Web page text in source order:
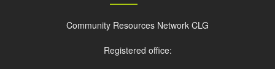
Community Resources Network CLG
Registered office: